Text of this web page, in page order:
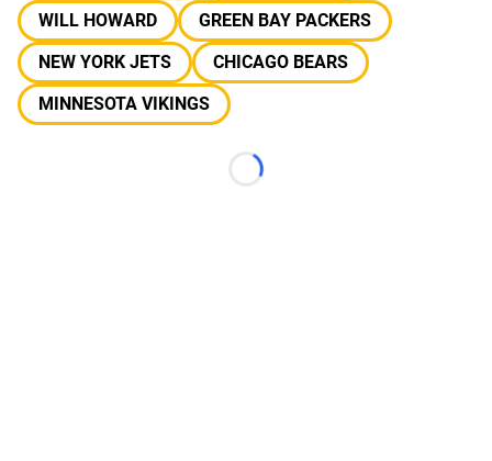
WILL HOWARD
GREEN BAY PACKERS
NEW YORK JETS
CHICAGO BEARS
MINNESOTA VIKINGS
Loading...